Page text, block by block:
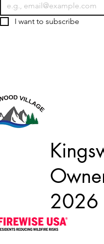
I want to subscribe
2026